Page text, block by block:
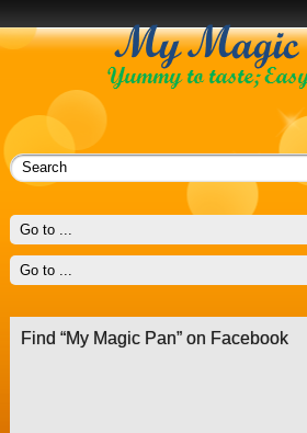
Find “My Magic Pan” on Facebook